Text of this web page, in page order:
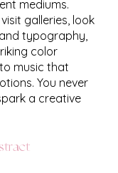
mediums.
galleries, look
typography,
color
music that
You never
a creative